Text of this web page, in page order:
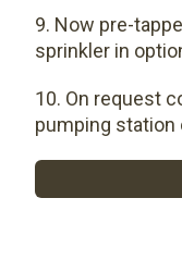
Now pre-
sprinkler in
On request
pumping station